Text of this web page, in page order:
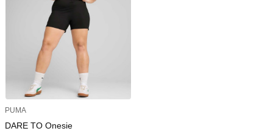
PUMA
DARE TO Onesie